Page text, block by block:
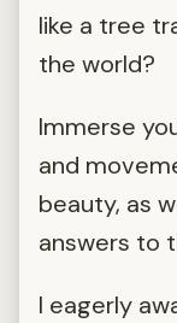
like a tree
the world?
Immerse
and
beauty, as
answers to
I eagerly